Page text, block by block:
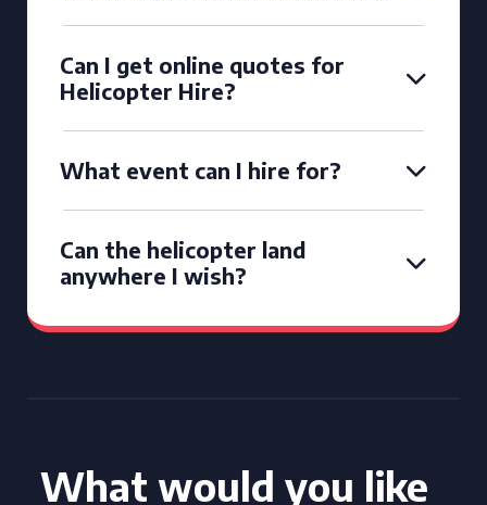
Can I get online quotes for
Helicopter Hire?
What event can I hire for?
Can the helicopter land
anywhere I wish?
What would you like